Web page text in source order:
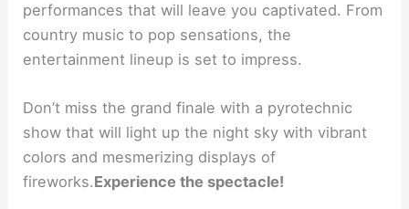
performances that will leave you captivated. From
country music to pop sensations, the
entertainment lineup is set to impress.
Don’t miss the grand finale with a pyrotechnic
show that will light up the night sky with vibrant
colors and mesmerizing displays of
fireworks.Experience the spectacle!